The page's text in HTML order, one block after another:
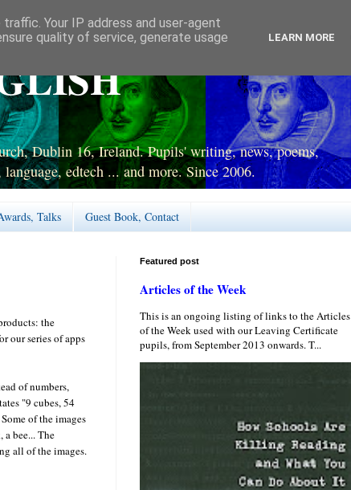
Dublin 16, Ireland. Pupils' writing, news, poems,
edtech ... and more. Since 2006.
Talks Guest Book, Contact
the
our series of apps
of numbers,
"9 cubes, 54
of the images
a bee... The
all of the images.
Featured post
Articles of the Week
This is an ongoing listing of links to the Articles
of the Week used with our Leaving Certificate
pupils, from September 2013 onwards. T...
Your IP address and user-agent
quality of service, generate usage
LEARN MORE